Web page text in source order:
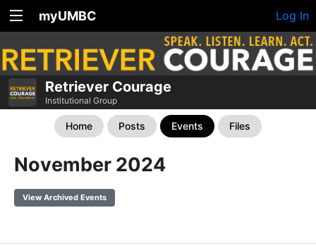
myUMBC Log In
Retriever Courage
Institutional Group
Home Posts Events Files
November 2024
View Archived Events